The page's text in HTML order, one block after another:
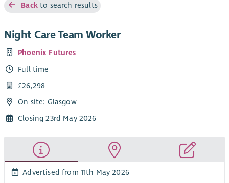
Backto search results
Night Care Team Worker
Phoenix Futures
Full time
£26,298
On site: Glasgow
Closing 23rd May 2026
Advertised from 11th May 2026